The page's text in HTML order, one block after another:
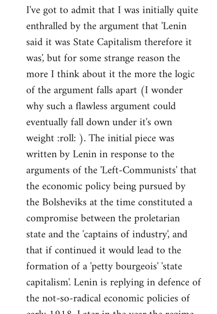
to
Welcome
libcom.org
I've got to admit that I was initially quite
enthralled by the argument that 'Lenin
said it was State Capitalism therefore it
was', but for some strange reason the
more I think about it the more the logic
of the argument falls apart (I wonder
why such a flawless argument could
eventually fall down under it's own
weight :roll: ). The initial piece was
written by Lenin in response to the
arguments of the 'Left-Communists' that
the economic policy being pursued by
the Bolsheviks at the time constituted a
compromise between the proletarian
state and the 'captains of industry', and
that if continued it would lead to the
formation of a 'petty bourgeois' 'state
capitalism'. Lenin is replying in defence of
the not-so-radical economic policies of